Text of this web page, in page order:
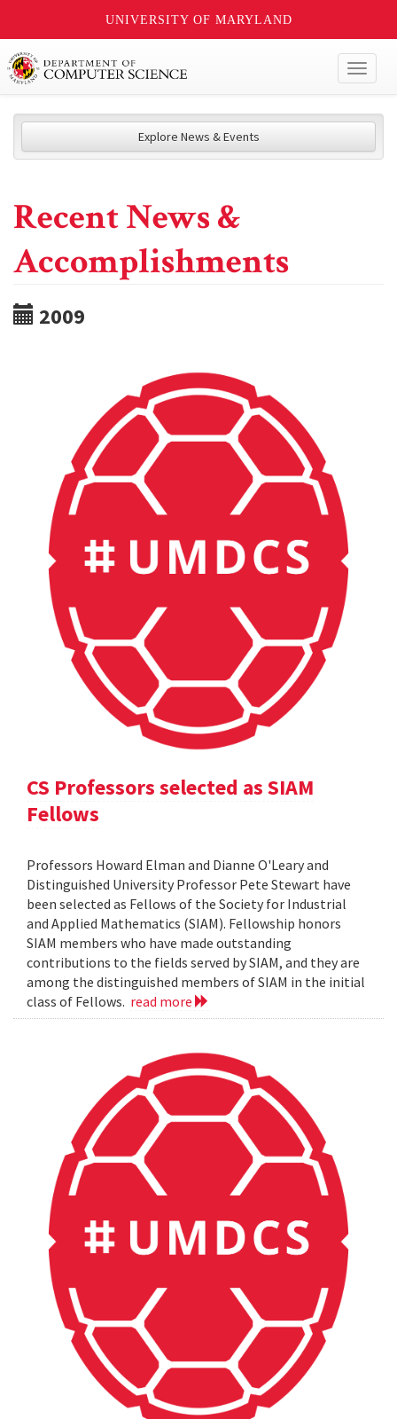
UNIVERSITY OF MARYLAND
Explore News & Events
Recent News &
Accomplishments
2009
CS Professors selected as SIAM
Fellows
Professors Howard Elman and Dianne O'Leary and
Distinguished University Professor Pete Stewart have
been selected as Fellows of the Society for Industrial
and Applied Mathematics (SIAM). Fellowship honors
SIAM members who have made outstanding
contributions to the fields served by SIAM, and they are
among the distinguished members of SIAM in the initial
class of Fellows. read more